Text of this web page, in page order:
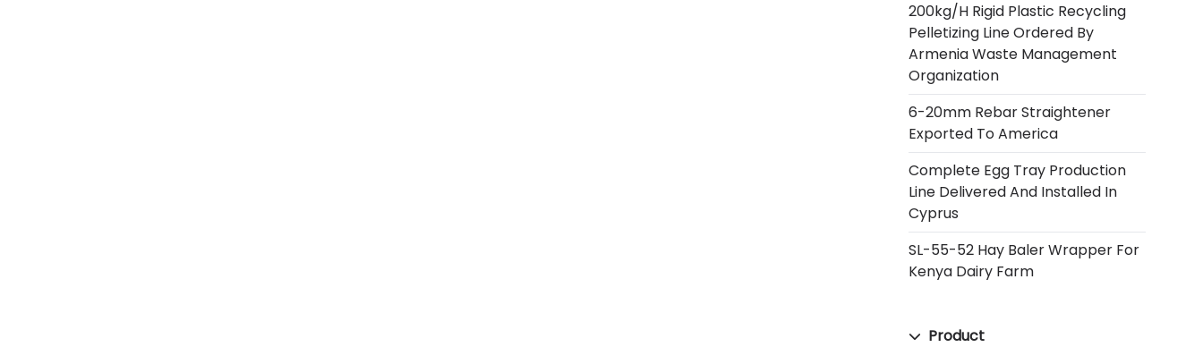
200kg/h Rigid Plastic Recycling
Pelletizing Line Ordered By
Armenia Waste Management
Organization
6-20mm Rebar Straightener
Exported To America
Complete Egg Tray Production
Line Delivered And Installed In
Cyprus
SL-55-52 Hay Baler Wrapper For
Kenya Dairy Farm
Product